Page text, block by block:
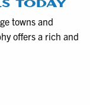
TODAY
towns and
offers a rich and